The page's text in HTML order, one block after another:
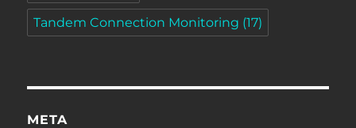
Tandem Connection Monitoring (17)
META